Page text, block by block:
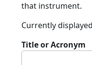
that instrument.
Currently
Title or Acronym